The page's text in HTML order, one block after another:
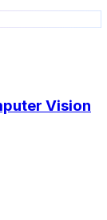
Vision